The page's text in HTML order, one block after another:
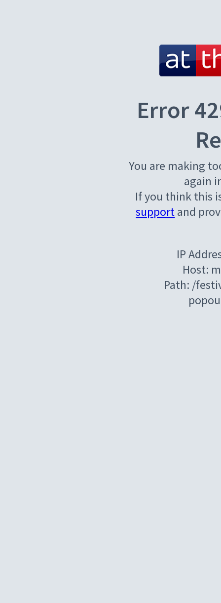
Error
You are making
again
If you think this
supportand
IP
Host:
Path: /